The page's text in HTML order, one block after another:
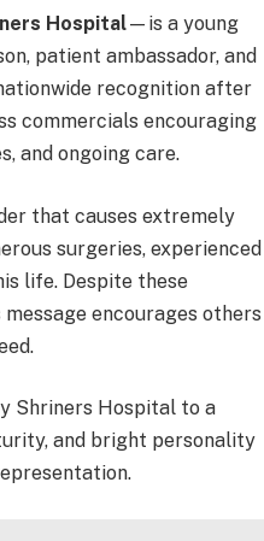
Hospital—is a young
patient ambassador, and
recognition after
commercials encouraging
and ongoing care.
that causes extremely
surgeries, experienced
life. Despite these
encourages others
Shriners Hospital to a
and bright personality